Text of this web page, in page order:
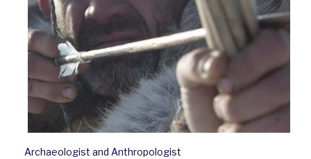
Archaeologist and Anthropologist